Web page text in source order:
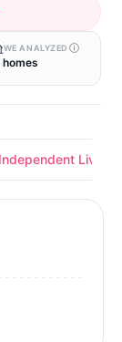
WE ANALYZED
homes
Independent Living